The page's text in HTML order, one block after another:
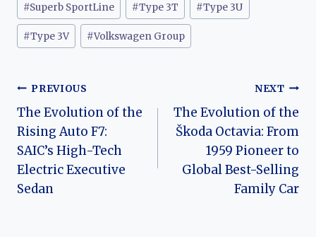
#Superb SportLine #Type 3T #Type 3U
#Type 3V #Volkswagen Group
Post
navigation
PREVIOUS
The Evolution of the
Rising Auto F7:
SAIC’s High-Tech
Electric Executive
Sedan
NEXT
The Evolution of the
Škoda Octavia: From
1959 Pioneer to
Global Best-Selling
Family Car